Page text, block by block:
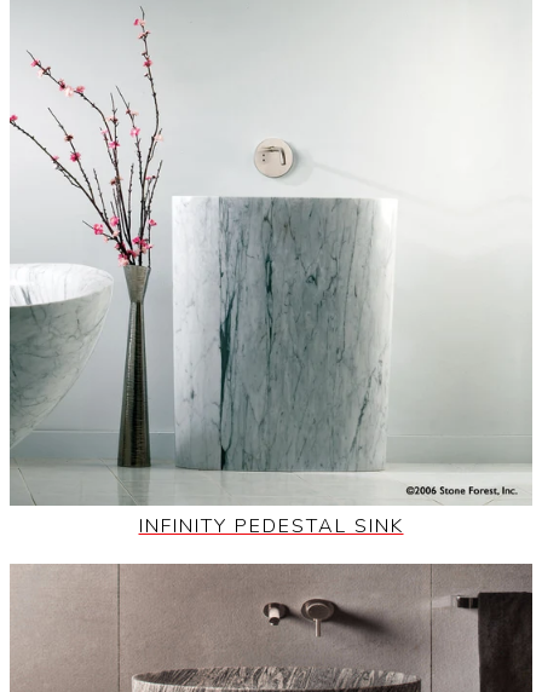
INFINITY PEDESTAL SINK